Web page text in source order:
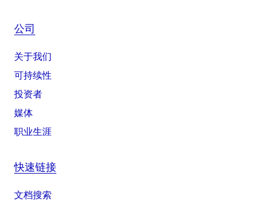
公司
关于我们
可持续性
投资者
媒体
职业生涯
快速链接
文档搜索